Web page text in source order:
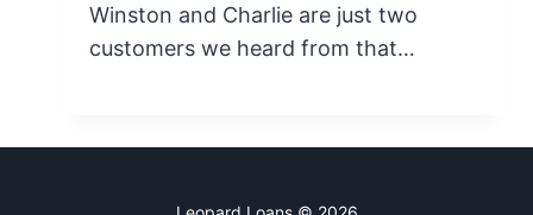
Winston and Charlie are just two
customers we heard from that…